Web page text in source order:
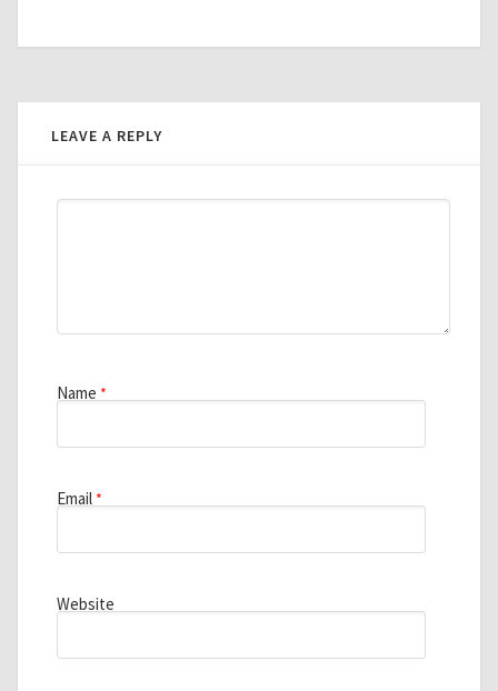
LEAVE A REPLY
Name *
Email *
Website